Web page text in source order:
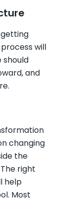
will
should
and
changing
the
right
help
Most